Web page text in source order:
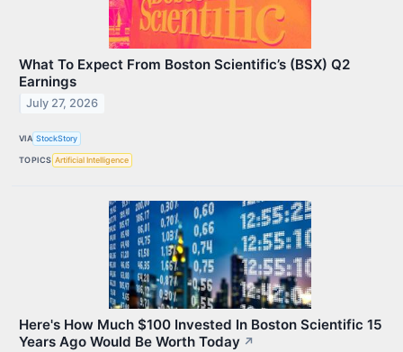
What To Expect From Boston Scientific’s (BSX) Q2
Earnings
July 27, 2026
VIA StockStory
TOPICS Artificial Intelligence
Here's How Much $100 Invested In Boston Scientific 15
Years Ago Would Be Worth Today ↗